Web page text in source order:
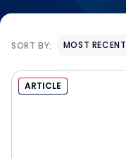
SORT BY: MOST RECENT
ARTICLE